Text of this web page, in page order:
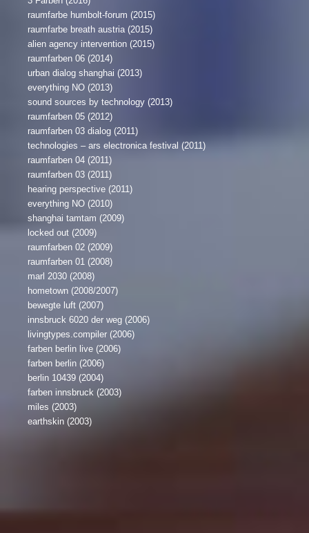
raumfarbe humbolt-forum (2015)
raumfarbe breath austria (2015)
alien agency intervention (2015)
raumfarben 06 (2014)
urban dialog shanghai (2013)
everything NO (2013)
sound sources by technology (2013)
raumfarben 05 (2012)
raumfarben 03 dialog (2011)
technologies – ars electronica festival (2011)
raumfarben 04 (2011)
raumfarben 03 (2011)
hearing perspective (2011)
everything NO (2010)
shanghai tamtam (2009)
locked out (2009)
raumfarben 02 (2009)
raumfarben 01 (2008)
marl 2030 (2008)
hometown (2008/2007)
bewegte luft (2007)
innsbruck 6020 der weg (2006)
livingtypes.compiler (2006)
farben berlin live (2006)
farben berlin (2006)
berlin 10439 (2004)
farben innsbruck (2003)
miles (2003)
earthskin (2003)